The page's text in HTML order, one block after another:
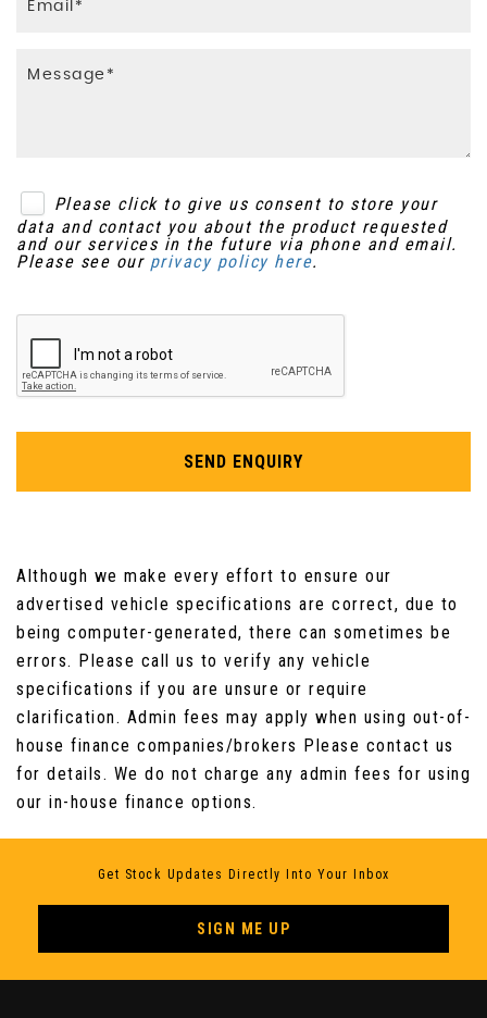
Tailgate - Split
SMART Passenger Front Airbag
SMART Side Airbags
Please click to give us consent to store your
data and contact you about the product requested
and our services in the future via phone and email.
Please see our privacy policy here.
SEND ENQUIRY
Although we make every effort to ensure our
advertised vehicle specifications are correct, due to
being computer-generated, there can sometimes be
errors. Please call us to verify any vehicle
specifications if you are unsure or require
clarification. Admin fees may apply when using out-of-
house finance companies/brokers Please contact us
for details. We do not charge any admin fees for using
our in-house finance options.
Get Stock Updates Directly Into Your Inbox
SIGN ME UP